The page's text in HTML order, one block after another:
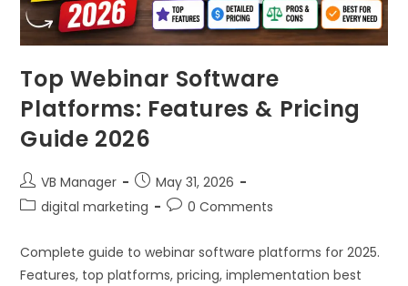
Top Webinar Software
Platforms: Features & Pricing
Guide 2026
VB Manager
May 31, 2026
digital marketing
0 Comments
Complete guide to webinar software platforms for 2025.
Features, top platforms, pricing, implementation best